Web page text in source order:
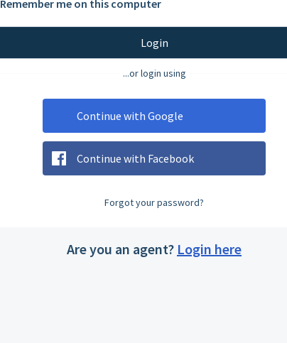
Remember me on this computer
Login
...or login using
Continue with Google
Continue with Facebook
Forgot your password?
Are you an agent? Login here